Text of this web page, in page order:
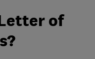
of